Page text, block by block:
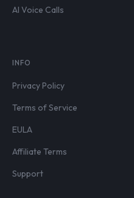
AI Voice Calls
INFO
Privacy Policy
Terms of Service
EULA
Affiliate Terms
Support